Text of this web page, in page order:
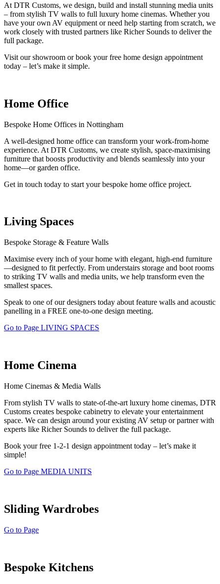
At DTR Customs, we design, build and install stunning media units
– from stylish TV walls to full luxury home cinemas. Whether you
have your own AV equipment or need help starting from scratch, we
work closely with trusted partners like Richer Sounds to deliver the
full package.
Visit our showroom or book your free home design appointment
today – let’s make it simple.
Home Office
Bespoke Home Offices in Nottingham
A well-designed home office can transform your work-from-home
experience. At DTR Customs, we create stylish, space-maximising
furniture that boosts productivity and blends seamlessly into your
home—or garden office.
Get in touch today to start your bespoke home office project.
Living Spaces
Bespoke Storage & Feature Walls
Maximise every inch of your home with elegant, high-end furniture
—designed to fit perfectly. From understairs storage and boot rooms
to striking TV walls and media units, we help transform even the
smallest spaces.
Speak to one of our designers today about feature walls and acoustic
panelling in a FREE one-to-one design meeting.
Go to Page LIVING SPACES
Home Cinema
Home Cinemas & Media Walls
From stylish TV walls to state-of-the-art luxury home cinemas, DTR
Customs creates bespoke cabinetry to elevate your entertainment
space. We can design around your existing AV setup or partner with
experts like Richer Sounds to deliver the full package.
Book your free 1-2-1 design appointment today – let’s make it
simple!
Go to Page MEDIA UNITS
Sliding Wardrobes
Go to Page
Bespoke Kitchens